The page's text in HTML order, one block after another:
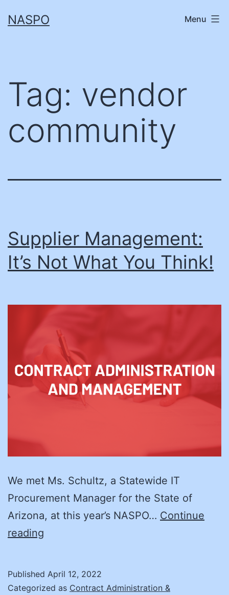
toNASPO Menu
Tag: vendor
community
Supplier Management:
It’s Not What You Think!
We met Ms. Schultz, a Statewide IT
Procurement Manager for the State of
Arizona, at this year’s NASPO… Continue
reading
Not
Published April 12, 2022
Categorized as Contract Administration &